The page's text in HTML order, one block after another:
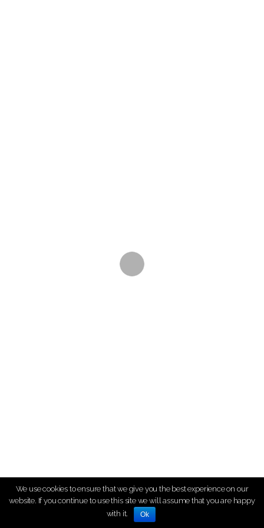
We use cookies to ensure that we give you the best experience on our
website. If you continue to use this site we will assume that you are happy
with it.
Ok